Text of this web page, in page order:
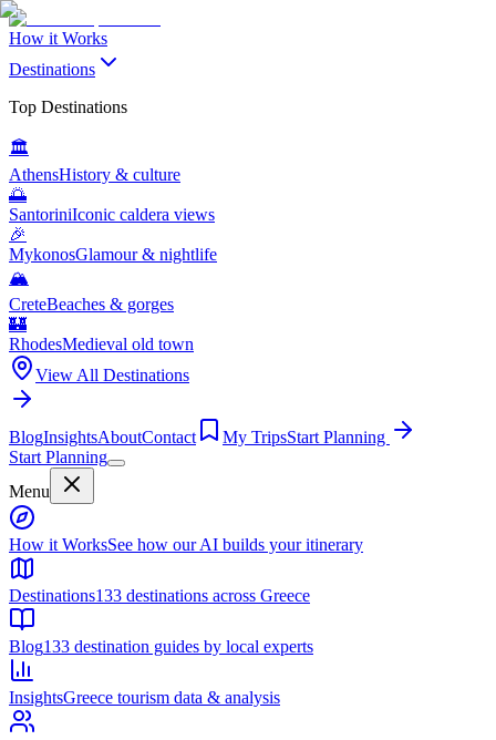
How it Works
Destinations
Top Destinations
🏛️
AthensHistory & culture
🌅
SantoriniIconic caldera views
🎉
MykonosGlamour & nightlife
🏔️
CreteBeaches & gorges
🏰
RhodesMedieval old town
View All Destinations
BlogInsightsAboutContact My TripsStart Planning
Start Planning
Menu